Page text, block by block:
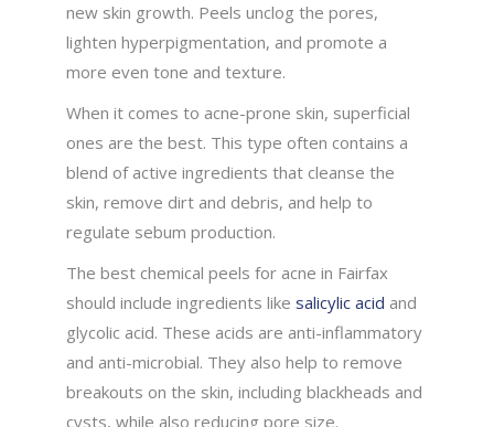
new skin growth. Peels unclog the pores,
lighten hyperpigmentation, and promote a
more even tone and texture.
When it comes to acne-prone skin, superficial
ones are the best. This type often contains a
blend of active ingredients that cleanse the
skin, remove dirt and debris, and help to
regulate sebum production.
The best chemical peels for acne in Fairfax
should include ingredients likesalicylic acid and
glycolic acid. These acids are anti-inflammatory
and anti-microbial. They also help to remove
breakouts on the skin, including blackheads and
cysts, while also reducing pore size.